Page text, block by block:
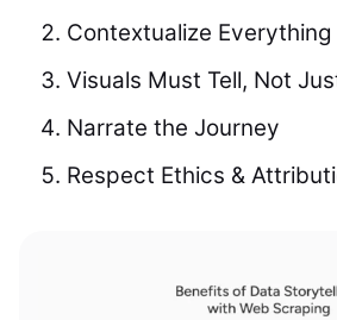
Contextualize Everything
Visuals Must Tell, Not
Narrate the Journey
Respect Ethics &